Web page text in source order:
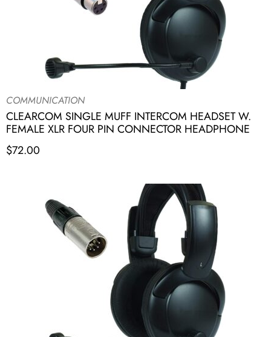
COMMUNICATION
CLEARCOM SINGLE MUFF INTERCOM HEADSET W.
FEMALE XLR FOUR PIN CONNECTOR HEADPHONE
$72.00